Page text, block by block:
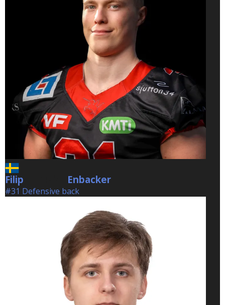
Filip Enbacker
#31 Defensive back